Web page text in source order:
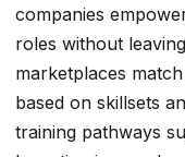
companies
roles without
marketplaces
based on skillsets
training pathways